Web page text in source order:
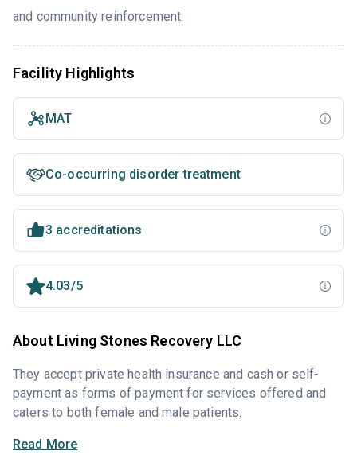
and community reinforcement.
Facility Highlights
MAT
Co-occurring disorder treatment
3 accreditations
4.03/5
About Living Stones Recovery LLC
They accept private health insurance and cash or self-
payment as forms of payment for services offered and
caters to both female and male patients.
Read More